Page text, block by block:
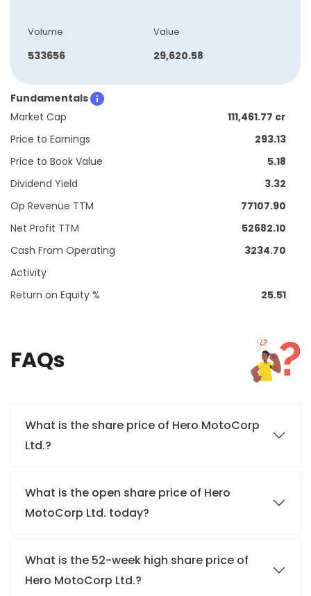
Volume
533656
Value
29,620.58
Fundamentals
Market Cap
111,461.77 cr
Price to Earnings
293.13
Price to Book Value
5.18
Dividend Yield
3.32
Op Revenue TTM
77107.90
Net Profit TTM
52682.10
Cash From Operating
Activity
3234.70
Return on Equity % 25.51
FAQs
What is the share price of Hero MotoCorp
Ltd.?
What is the open share price of Hero
MotoCorp Ltd. today?
What is the 52-week high share price of
Hero MotoCorp Ltd.?